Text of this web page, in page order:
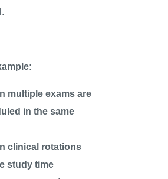
multiple exams are
in the same
clinical rotations
study time